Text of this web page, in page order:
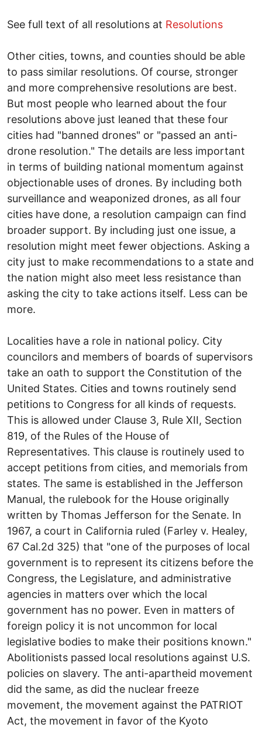
See full text of all resolutions at Resolutions
Other cities, towns, and counties should be able
to pass similar resolutions. Of course, stronger
and more comprehensive resolutions are best.
But most people who learned about the four
resolutions above just leaned that these four
cities had "banned drones" or "passed an anti-
drone resolution." The details are less important
in terms of building national momentum against
objectionable uses of drones. By including both
surveillance and weaponized drones, as all four
cities have done, a resolution campaign can find
broader support. By including just one issue, a
resolution might meet fewer objections. Asking a
city just to make recommendations to a state and
the nation might also meet less resistance than
asking the city to take actions itself. Less can be
more.
Localities have a role in national policy. City
councilors and members of boards of supervisors
take an oath to support the Constitution of the
United States. Cities and towns routinely send
petitions to Congress for all kinds of requests.
This is allowed under Clause 3, Rule XII, Section
819, of the Rules of the House of
Representatives. This clause is routinely used to
accept petitions from cities, and memorials from
states. The same is established in the Jefferson
Manual, the rulebook for the House originally
written by Thomas Jefferson for the Senate. In
1967, a court in California ruled (Farley v. Healey,
67 Cal.2d 325) that "one of the purposes of local
government is to represent its citizens before the
Congress, the Legislature, and administrative
agencies in matters over which the local
government has no power. Even in matters of
foreign policy it is not uncommon for local
legislative bodies to make their positions known."
Abolitionists passed local resolutions against U.S.
policies on slavery. The anti-apartheid movement
did the same, as did the nuclear freeze
movement, the movement against the PATRIOT
Act, the movement in favor of the Kyoto